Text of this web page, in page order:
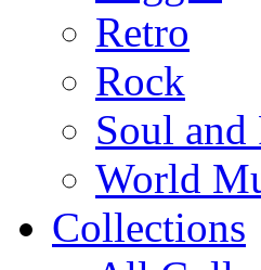
Retro
Rock
Soul
World
Collections